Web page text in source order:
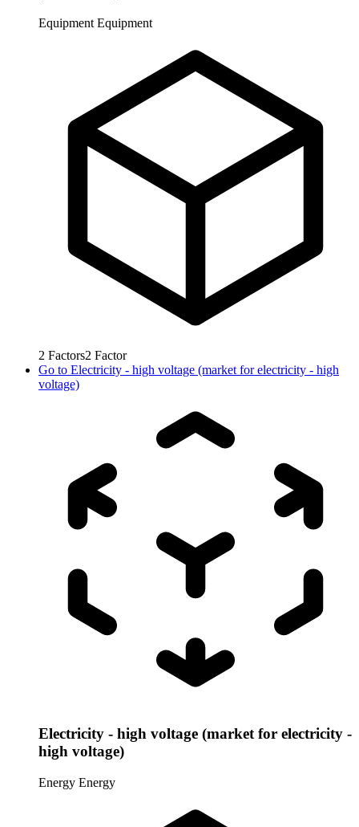
Equipment Equipment
2 Factors2 Factor
Go to Electricity - high voltage (market for electricity - high
voltage)
Electricity - high voltage (market for electricity -
high voltage)
Energy Energy